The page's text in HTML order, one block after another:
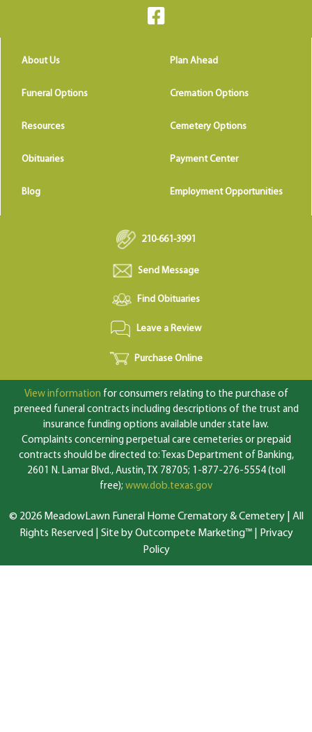
About Us Plan Ahead
Funeral Options Cremation Options
Resources Cemetery Options
Obituaries Payment Center
Blog Employment Opportunities
210-661-3991
Send Message
Find Obituaries
Leave a Review
Purchase Online
View information for consumers relating to the purchase of
preneed funeral contracts including descriptions of the trust and
insurance funding options available under state law.
Complaints concerning perpetual care cemeteries or prepaid
contracts should be directed to: Texas Department of Banking,
2601 N. Lamar Blvd., Austin, TX 78705; 1-877-276-5554 (toll
free); www.dob.texas.gov
© 2026 MeadowLawn Funeral Home Crematory & Cemetery | All
Rights Reserved | Site by Outcompete Marketing™|
Privacy
Policy